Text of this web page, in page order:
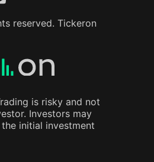
reserved. Tickeron
is risky and not
Investors may
initial investment